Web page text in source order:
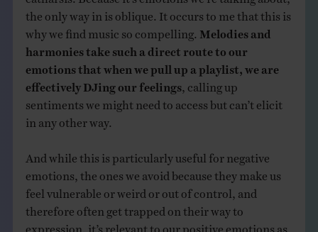
the only way in is oblique. It occurs to me that this is
why we find music so compelling. Melodies and
harmonies take such a direct route to our
emotions that when we pull up a playlist, we are
effectively DJing our feelings , calling up
sentiments we might need to access but can’t elicit
in any other way.
And while this is particularly useful for negative
emotions, the ones we avoid because they make us
feel vulnerable or weird or out of control, and
therefore often get trapped on their way to
expression, it’s relevant to our positive emotions as